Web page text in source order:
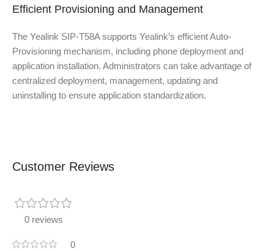
Efficient Provisioning and Management
The Yealink SIP-T58A supports Yealink’s efficient Auto-
Provisioning mechanism, including phone deployment and
application installation. Administrators can take advantage of
centralized deployment, management, updating and
uninstalling to ensure application standardization.
Customer Reviews
0 reviews
0